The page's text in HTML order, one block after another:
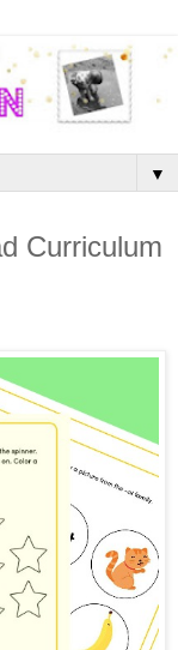
▼
Curriculum